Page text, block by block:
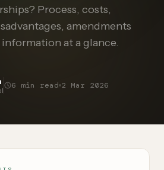
Process, costs,
amendments
at a glance.
6 min read 2 Mar 2026